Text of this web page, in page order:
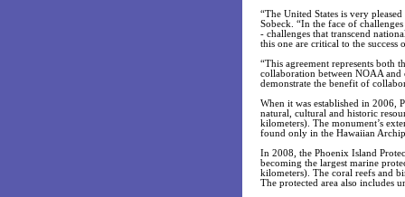
“The United States is very
Sobeck. “In the face of
- challenges that transcend
this one are critical to the
“This agreement represents
collaboration between NOAA
demonstrate the benefit of
When it was established in 2006,
natural, cultural and historic
kilometers). The monument’s
found only in the Hawaiian
In 2008, the Phoenix Island
becoming the largest marine
kilometers). The coral reefs and
The protected area also includes